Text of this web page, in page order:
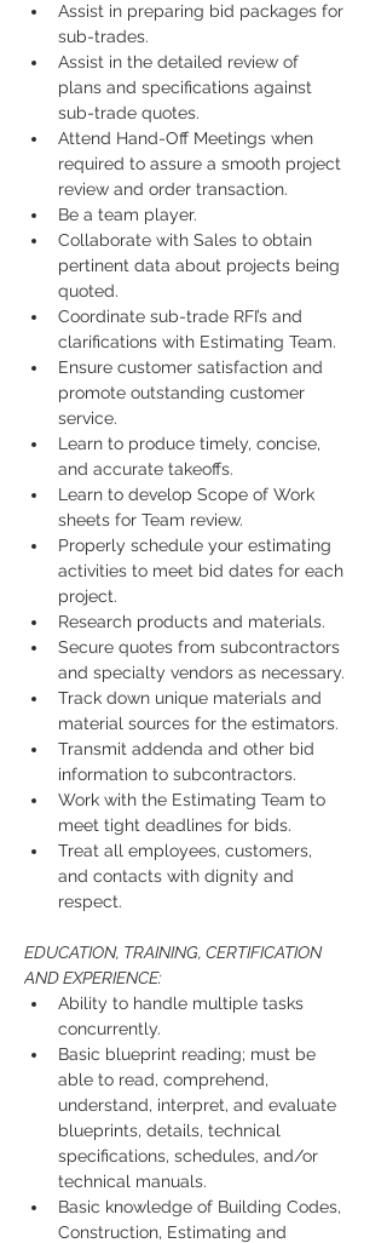
Assist in preparing bid packages for
sub-trades.
Assist in the detailed review of
plans and specifications against
sub-trade quotes.
Attend Hand-Off Meetings when
required to assure a smooth project
review and order transaction.
Be a team player.
Collaborate with Sales to obtain
pertinent data about projects being
quoted.
Coordinate sub-trade RFI’s and
clarifications with Estimating Team.
Ensure customer satisfaction and
promote outstanding customer
service.
Learn to produce timely, concise,
and accurate takeoffs.
Learn to develop Scope of Work
sheets for Team review.
Properly schedule your estimating
activities to meet bid dates for each
project.
Research products and materials.
Secure quotes from subcontractors
and specialty vendors as necessary.
Track down unique materials and
material sources for the estimators.
Transmit addenda and other bid
information to subcontractors.
Work with the Estimating Team to
meet tight deadlines for bids.
Treat all employees, customers,
and contacts with dignity and
respect.
EDUCATION, TRAINING, CERTIFICATION
AND EXPERIENCE:
Ability to handle multiple tasks
concurrently.
Basic blueprint reading; must be
able to read, comprehend,
understand, interpret, and evaluate
blueprints, details, technical
specifications, schedules, and/or
technical manuals.
Basic knowledge of Building Codes,
Construction, Estimating and